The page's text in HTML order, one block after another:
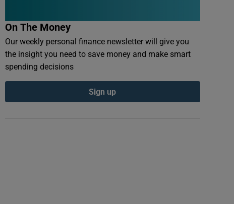
On The Money
Our weekly personal finance newsletter will give you
the insight you need to save money and make smart
spending decisions
Sign up